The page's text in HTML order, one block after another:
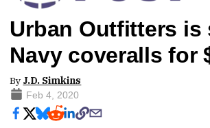
Urban Outfitters is
Navy coveralls for
By J.D. Simkins
Feb 4, 2020